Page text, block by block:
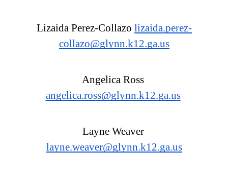
Lizaida Perez-Collazo lizaida.perez-
collazo@glynn.k12.ga.us
angelica.ross@glynn.k12.ga.us
Layne Weaver
layne.weaver@glynn.k12.ga.us